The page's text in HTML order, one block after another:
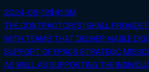
2024-08-12$41.5M
THE CONTRACTOR(S) SHALL PROVIDE
WITH TEAMS THAT DELIVER VIABLE
SUPPORT OF FPACS STRATEGIC
AS WELL AS SUPPORTING THE